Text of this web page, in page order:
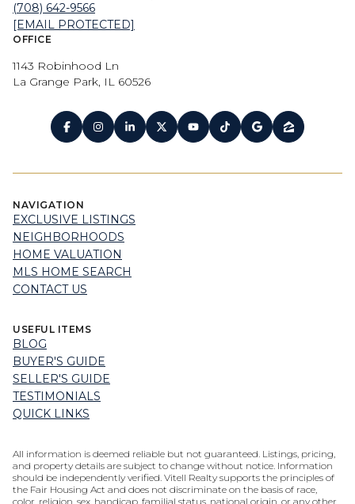
(708) 642-9566
[EMAIL PROTECTED]
OFFICE
1143 Robinhood Ln
La Grange Park, IL 60526
NAVIGATION
EXCLUSIVE LISTINGS
NEIGHBORHOODS
HOME VALUATION
MLS HOME SEARCH
CONTACT US
USEFUL ITEMS
BLOG
BUYER'S GUIDE
SELLER'S GUIDE
TESTIMONIALS
QUICK LINKS
All information is deemed reliable but not guaranteed. Listings, pricing,
and property details are subject to change without notice. Information
should be independently verified. Vitell Realty supports the principles of
the Fair Housing Act and does not discriminate on the basis of race,
color, religion, sex, handicap, familial status, national origin, or any other